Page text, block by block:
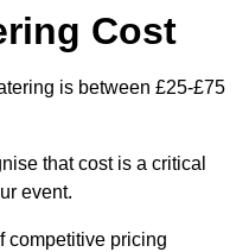
Cost
is between £25-£75
that cost is a critical
event.
competitive pricing